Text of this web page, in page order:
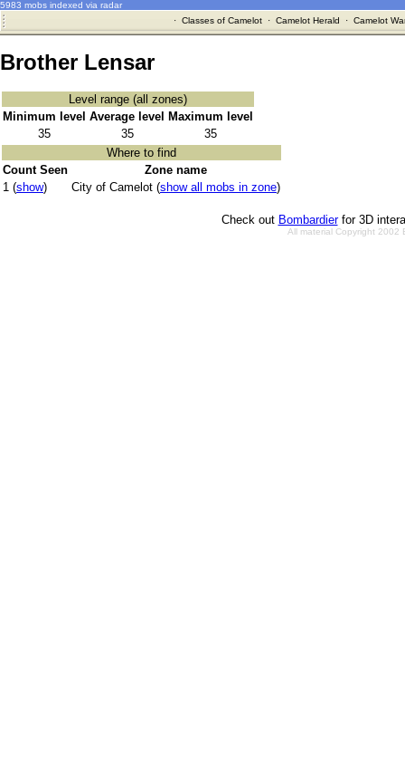
5983 mobs indexed via radar
· Classes of Camelot· Camelot Herald · Camelot
Brother Lensar
Level range (all zones)
Minimum level Average level
Maximum level
35
35
35
Where to find
Count Seen
Zone name
1 (show) City of Camelot (show all mobs in zone)
Check out Bombardierfor 3D
All material Copyright 2002